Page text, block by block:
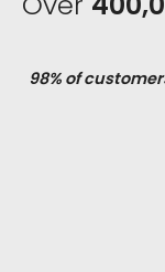
98% of